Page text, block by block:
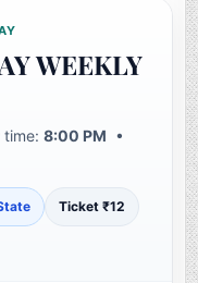
WEEKLY
time:8:00 PM •
Ticket ₹12